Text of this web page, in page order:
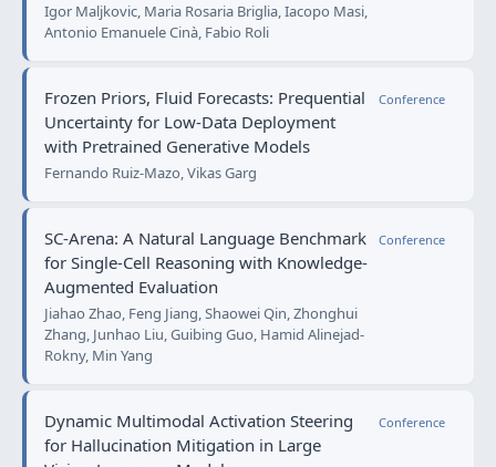
Igor Maljkovic, Maria Rosaria Briglia, Iacopo Masi,
Antonio Emanuele Cinà, Fabio Roli
Frozen Priors, Fluid Forecasts: Prequential
Uncertainty for Low-Data Deployment
with Pretrained Generative Models
Fernando Ruiz-Mazo, Vikas Garg
Conference
SC-Arena: A Natural Language Benchmark
for Single-Cell Reasoning with Knowledge-
Augmented Evaluation
Jiahao Zhao, Feng Jiang, Shaowei Qin, Zhonghui
Zhang, Junhao Liu, Guibing Guo, Hamid Alinejad-
Rokny, Min Yang
Conference
Dynamic Multimodal Activation Steering
for Hallucination Mitigation in Large
Conference